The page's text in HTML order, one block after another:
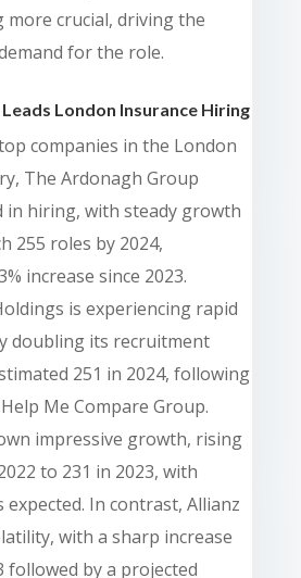
more crucial, driving the
for the role.
London Insurance Hiring
companies in the London
The Ardonagh Group
in hiring, with steady growth
255 roles by 2024,
increase since 2023.
is experiencing rapid
doubling its recruitment
251 in 2024, following
Me Compare Group.
impressive growth, rising
to 231 in 2023, with
In contrast, Allianz
with a sharp increase
followed by a projected